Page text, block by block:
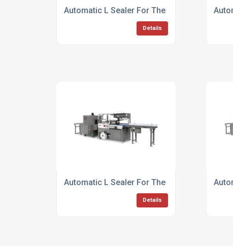
Automatic L Sealer For The Banking Sector
Details
Automatic L Sealer For The Food Industry
Details